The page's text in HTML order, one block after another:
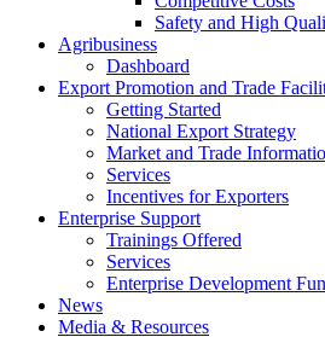
Safety and High
Agribusiness
Dashboard
Export Promotion and Trade
Getting Started
National Export Strategy
Market and Trade
Services
Incentives for Exporters
Enterprise Support
Trainings Offered
Services
Enterprise Development
News
Media & Resources